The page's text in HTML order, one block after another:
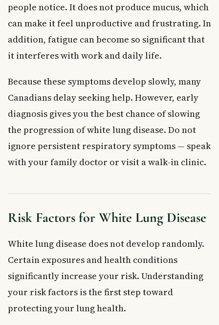
people notice. It does not produce mucus, which
can make it feel unproductive and frustrating. In
addition, fatigue can become so significant that
it interferes with work and daily life.
Because these symptoms develop slowly, many
Canadians delay seeking help. However, early
diagnosis gives you the best chance of slowing
the progression of white lung disease. Do not
ignore persistent respiratory symptoms — speak
with your family doctor or visit a walk-in clinic.
Risk Factors for White Lung Disease
White lung disease does not develop randomly.
Certain exposures and health conditions
significantly increase your risk. Understanding
your risk factors is the first step toward
protecting your lung health.